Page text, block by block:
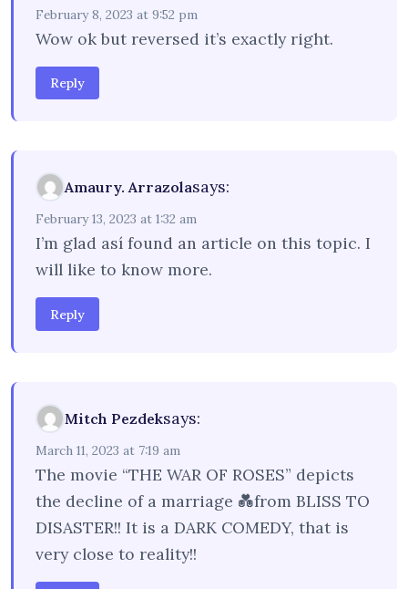
February 8, 2023 at 9:52 pm
Wow ok but reversed it’s exactly right.
Reply
Amaury. Arrazolasays:
February 13, 2023 at 1:32 am
I’m glad así found an article on this topic. I
will like to know more.
Reply
Mitch Pezdeksays:
March 11, 2023 at 7:19 am
The movie “THE WAR OF ROSES” depicts
the decline of a marriage 💑from BLISS TO
DISASTER!! It is a DARK COMEDY, that is
very close to reality!!